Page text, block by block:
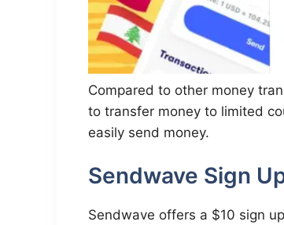
Compared to other money
to transfer money to limited
easily send money.
Sendwave Sign
Sendwave offers a $10 sign